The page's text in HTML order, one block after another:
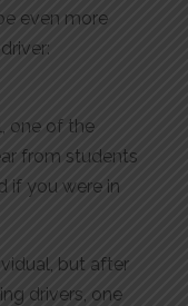
even more
one of the
from students
if you were in
but after
drivers, one